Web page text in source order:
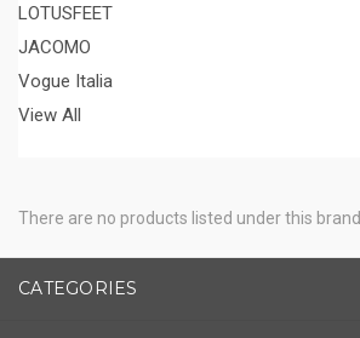
LOTUSFEET
JACOMO
Vogue Italia
View All
There are no products listed under this brand.
CATEGORIES